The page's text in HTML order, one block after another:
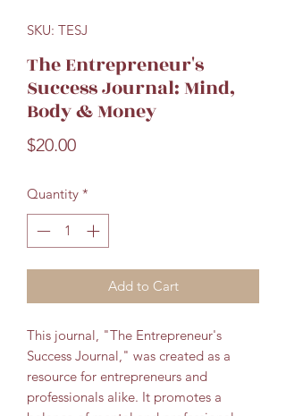
SKU: TESJ
The Entrepreneur's
Success Journal: Mind,
Body & Money
$20.00Price
Quantity *
Add to Cart
This journal, "The Entrepreneur's
Success Journal," was created as a
resource for entrepreneurs and
professionals alike. It promotes a